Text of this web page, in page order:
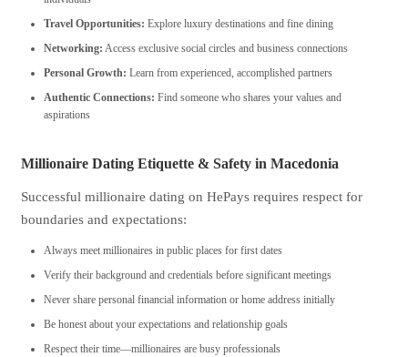
Travel Opportunities: Explore luxury destinations and fine dining
Networking: Access exclusive social circles and business connections
Personal Growth: Learn from experienced, accomplished partners
Authentic Connections: Find someone who shares your values and
aspirations
Millionaire Dating Etiquette & Safety in Macedonia
Successful millionaire dating on HePays requires respect for
boundaries and expectations:
Always meet millionaires in public places for first dates
Verify their background and credentials before significant meetings
Never share personal financial information or home address initially
Be honest about your expectations and relationship goals
Respect their time—millionaires are busy professionals